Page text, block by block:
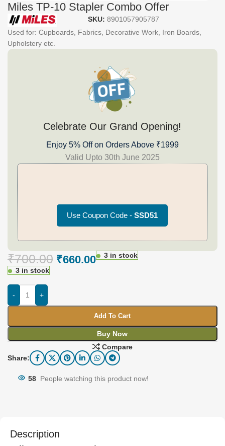
Miles TP-10 Stapler Combo Offer
SKU: 8901057905787
Used for: Cupboards, Fabrics, Decorative Work, Iron Boards,
Upholstery etc.
Celebrate Our Grand Opening!
Enjoy 5% Off on Orders Above ₹1999
Valid Upto 30th June 2025
Use Coupon Code -SSD51
₹700.00 ₹660.00
3 in stock
3 in stock
- +
Add To Cart
Buy Now
Compare
Share:
58 People watching this product now!
Description